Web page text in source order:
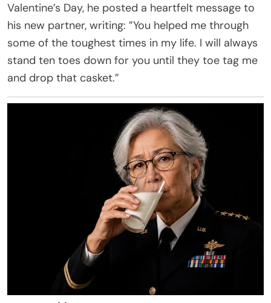
Valentine’s Day, he posted a heartfelt message to
his new partner, writing: ”You helped me through
some of the toughest times in my life. I will always
stand ten toes down for you until they toe tag me
and drop that casket.”